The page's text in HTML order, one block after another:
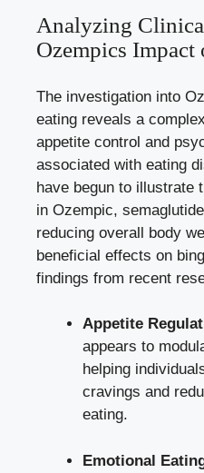
Analyzing
⁣Ozempics
The investigation into
eating reveals a
appetite control⁢ and
associated with eating
have begun to illustrate
in Ozempic,
reducing overall body
beneficial effects on
findings from recent
Appetite
appears to
helping
cravings and
eating.
Emotional